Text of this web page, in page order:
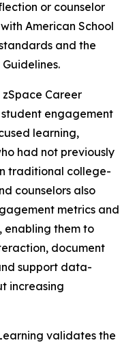
or counselor
American School
and the
Career
engagement
learning,
had not previously
traditional college-
counselors also
metrics and
enabling them to
document
support data-
increasing
validates the